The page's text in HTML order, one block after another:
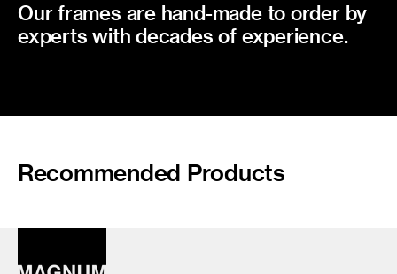
Our frames are hand-made to order by
experts with decades of experience.
Recommended Products